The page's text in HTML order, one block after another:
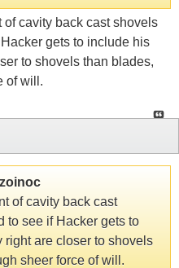
of cavity back cast shovels
gets to include his
to shovels than blades,
of will.
of cavity back cast
to see if Hacker gets to
are closer to shovels
sheer force of will.